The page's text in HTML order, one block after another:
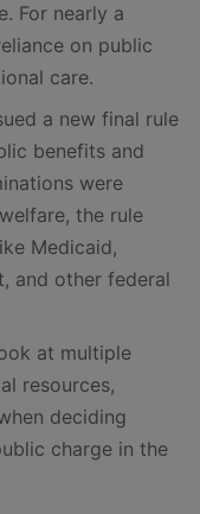
For nearly a
on public
care.
a new final rule
benefits and
were
the rule
Medicaid,
and other federal
at multiple
resources,
deciding
charge in the